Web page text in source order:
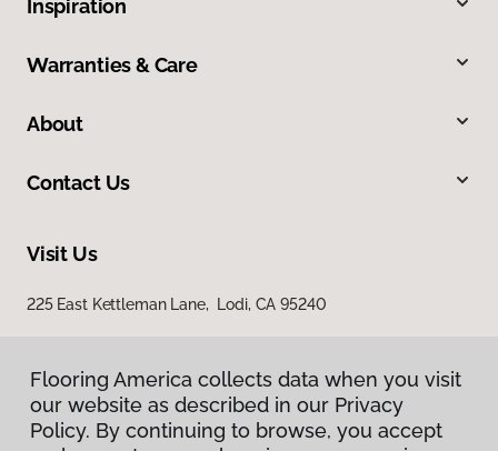
Inspiration
Warranties & Care
About
Contact Us
Visit Us
225 East Kettleman Lane, Lodi, CA 95240
Flooring America collects data when you visit
our website as described in our Privacy
Policy. By continuing to browse, you accept